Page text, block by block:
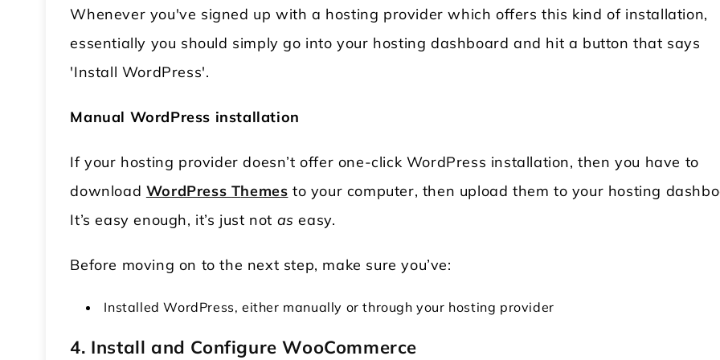
Whenever you've signed up with a hosting provider which offers this kind of installation,
essentially you should simply go into your hosting dashboard and hit a button that says
'Install WordPress'.
Manual WordPress installation
If your hosting provider doesn’t offer one-click WordPress installation, then you have to
download WordPress Themes to your computer, then upload them to your hosting
It’s easy enough, it’s just not aseasy.
Before moving on to the next step, make sure you’ve:
Installed WordPress, either manually or through your hosting provider
4. Install and Configure WooCommerce